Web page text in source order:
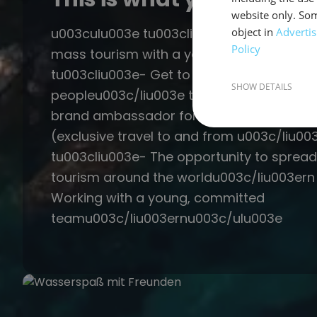
u003culu003e tu003cliu003e- Sailing
mass tourism with a young crewu003c/
tu003cliu003e- Get to know sailing and
peopleu003c/liu003e tu003cliu003e-
brand ambassador for a sailing trip in the
(exclusive travel to and from u003c/
tu003cliu003e- The opportunity to
tourism around the worldu003c/
Working with a young, committed
teamu003c/liu003ernu003c/ulu003e
website only.
object in
Policy
SHOW DETAILS